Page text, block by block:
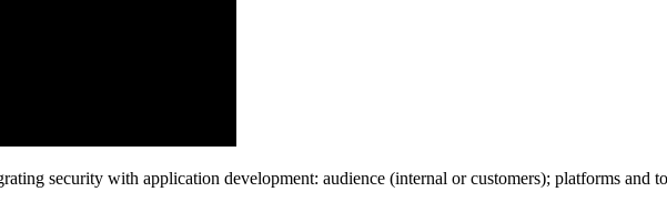
security with application development: audience (internal or customers); platforms